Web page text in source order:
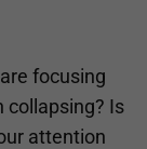
focusing
collapsing? Is
attention